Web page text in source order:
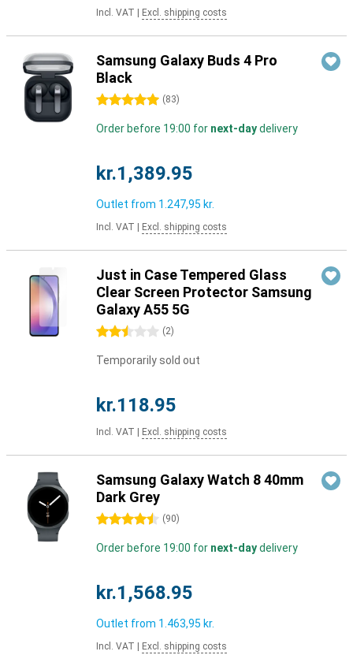
Incl. VAT Excl. shipping costs
Samsung Galaxy Buds 4 Pro
Black
5 stars (83)
Order before 19:00 for next-daydelivery
kr.1,389.95
Outlet from 1.247,95 kr.
Incl. VAT Excl. shipping costs
Just in Case Tempered Glass
Clear Screen Protector Samsung
Galaxy A55 5G
2.5 stars (2)
Temporarily sold out
kr.118.95
Incl. VAT Excl. shipping costs
Samsung Galaxy Watch 8 40mm
Dark Grey
4.5 stars (90)
Order before 19:00 for next-daydelivery
kr.1,568.95
Outlet from 1.463,95 kr.
Incl. VAT Excl. shipping costs